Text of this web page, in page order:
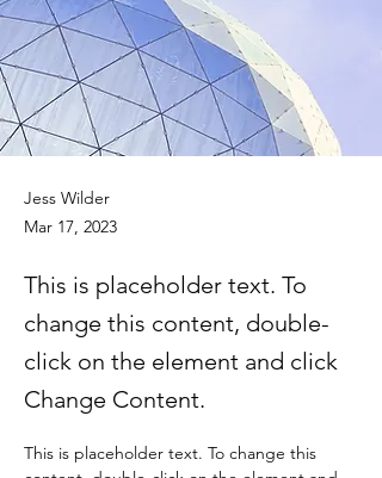
Jess Wilder
Mar 17, 2023
This is placeholder text. To
change this content, double-
click on the element and click
Change Content.
This is placeholder text. To change this